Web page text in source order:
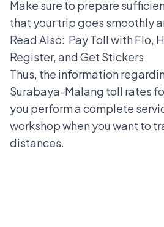
Make sure to prepare
that your trip goes smoothly
Read Also: Pay Toll with Flo,
Register, and Get Stickers
Thus, the information
Surabaya-Malang toll rates
you perform a complete
workshopwhen you want to
distances.